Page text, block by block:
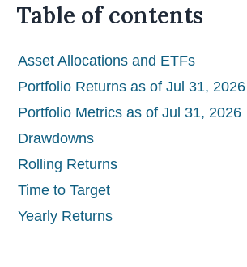
Table of contents
Asset Allocations and ETFs
Portfolio Returns as of Jul 31, 2026
Portfolio Metrics as of Jul 31, 2026
Drawdowns
Rolling Returns
Time to Target
Yearly Returns